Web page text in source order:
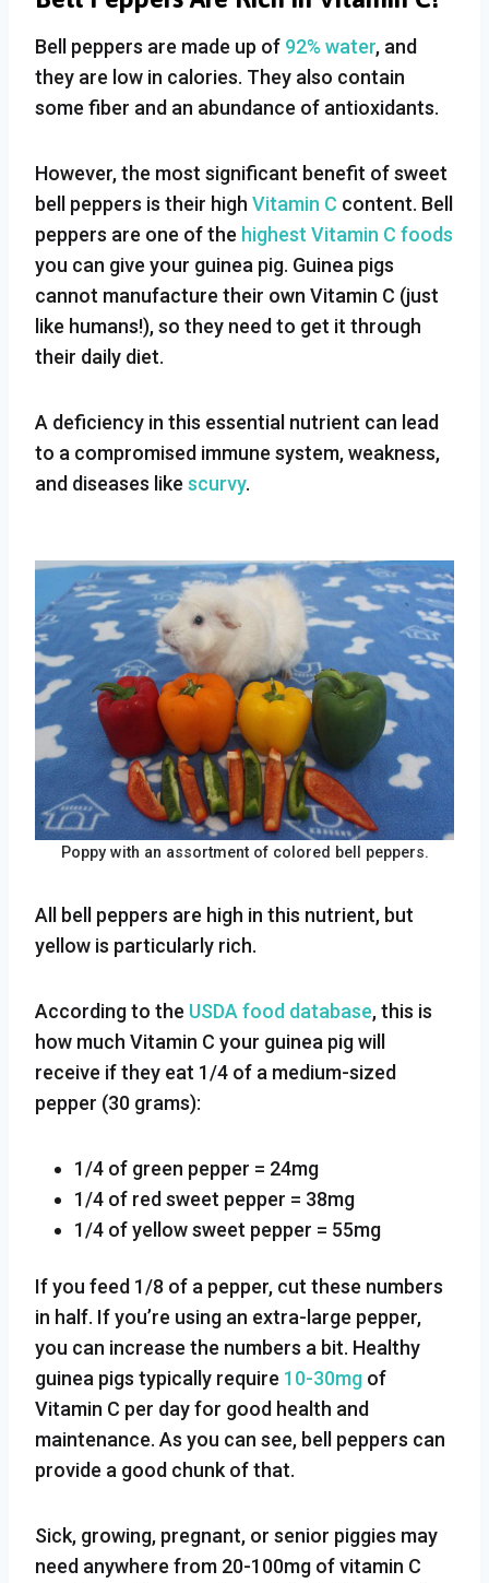
Bell peppers are made up of 92% water, and
they are low in calories. They also contain
some fiber and an abundance of antioxidants.
However, the most significant benefit of sweet
bell peppers is their high Vitamin C content. Bell
peppers are one of the highest Vitamin C foods
you can give your guinea pig. Guinea pigs
cannot manufacture their own Vitamin C (just
like humans!), so they need to get it through
their daily diet.
A deficiency in this essential nutrient can lead
to a compromised immune system, weakness,
and diseases like scurvy.
Poppy with an assortment of colored bell peppers.
All bell peppers are high in this nutrient, but
yellow is particularly rich.
According to the USDA food database, this is
how much Vitamin C your guinea pig will
receive if they eat 1/4 of a medium-sized
pepper (30 grams):
1/4 of green pepper = 24mg
1/4 of red sweet pepper = 38mg
1/4 of yellow sweet pepper = 55mg
If you feed 1/8 of a pepper, cut these numbers
in half. If you’re using an extra-large pepper,
you can increase the numbers a bit. Healthy
guinea pigs typically require 10-30mg of
Vitamin C per day for good health and
maintenance. As you can see, bell peppers can
provide a good chunk of that.
Sick, growing, pregnant, or senior piggies may
need anywhere from 20-100mg of vitamin C